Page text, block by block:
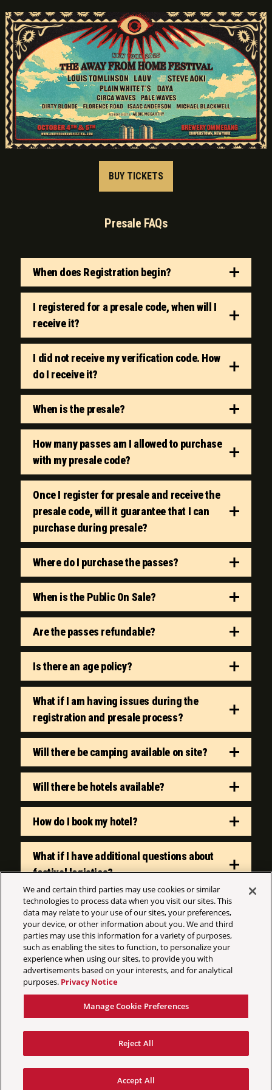
BUY TICKETS
Presale FAQs
When does Registration begin?
I registered for a presale code, when will I
receive it?
I did not receive my verification code. How
do I receive it?
When is the presale?
How many passes am I allowed to purchase
with my presale code?
Once I register for presale and receive the
presale code, will it guarantee that I can
purchase during presale?
Where do I purchase the passes?
When is the Public On Sale?
Are the passes refundable?
Is there an age policy?
What if I am having issues during the
registration and presale process?
Will there be camping available on site?
Will there be hotels available?
How do I book my hotel?
What if I have additional questions about
festival logistics?
©2026 AEG Presents
Your Privacy Choices
Privacy Policy
Terms & Conditions
Accessibility Statement
Manage Cookie Preferences
We and certain third parties may use cookies or similar
technologies to process data when you visit our sites. This
data may relate to your use of our sites, your preferences,
your device, or other information about you. We and third
parties may use this information for a variety of purposes,
such as enabling the sites to function, to personalize your
experience when using our sites, to provide you with
advertisements based on your interests, and for analytical
purposes. Privacy Notice
Manage Cookie Preferences
Reject All
Accept All